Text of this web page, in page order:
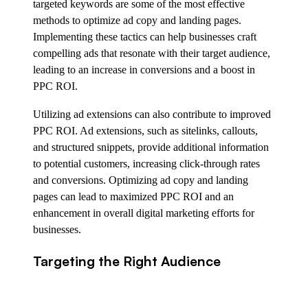
targeted keywords are some of the most effective
methods to optimize ad copy and landing pages.
Implementing these tactics can help businesses craft
compelling ads that resonate with their target audience,
leading to an increase in conversions and a boost in
PPC ROI.
Utilizing ad extensions can also contribute to improved
PPC ROI. Ad extensions, such as sitelinks, callouts,
and structured snippets, provide additional information
to potential customers, increasing click-through rates
and conversions. Optimizing ad copy and landing
pages can lead to maximized PPC ROI and an
enhancement in overall digital marketing efforts for
businesses.
Targeting the Right Audience